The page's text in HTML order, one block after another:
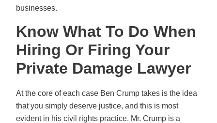
businesses.
Know What To Do When
Hiring Or Firing Your
Private Damage Lawyer
At the core of each case Ben Crump takes is the idea
that you simply deserve justice, and this is most
evident in his civil rights practice. Mr. Crump is a